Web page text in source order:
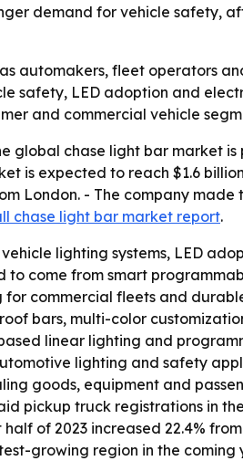
demand for vehicle
automakers, fleet operators
safety, LED adoption and
and commercial vehicle
global chase light bar market
is expected to reach $1.6
London. - The company
chase light bar market report.
lighting systems, LED
come from smart
commercial fleets and
bars, multi-color
linear lighting and
lighting and safety
goods, equipment and
truck registrations in
of 2023 increased 22.4%
growing region in the